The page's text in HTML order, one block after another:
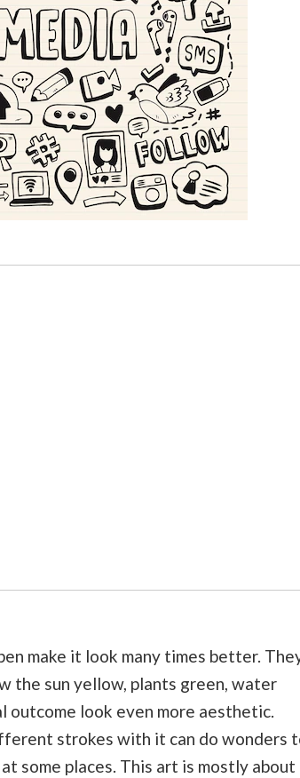
make it look many times better.
the sun yellow, plants green, water
outcome look even more aesthetic.
strokes with it can do wonders
some places. This art is mostly about